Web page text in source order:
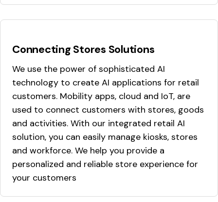
Connecting Stores Solutions
We use the power of sophisticated AI
technology to create AI applications for retail
customers. Mobility apps, cloud and IoT, are
used to connect customers with stores, goods
and activities. With our integrated retail AI
solution, you can easily manage kiosks, stores
and workforce. We help you provide a
personalized and reliable store experience for
your customers